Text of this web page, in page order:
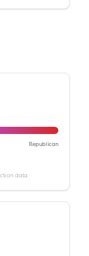
Republican
data